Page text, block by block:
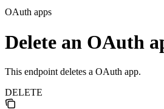
OAuth apps
Delete an OAuth
This endpoint deletes a OAuth app.
DELETE